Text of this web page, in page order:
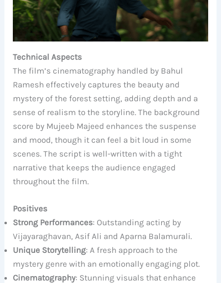
Technical Aspects
The film’s cinematography handled by Bahul
Ramesh effectively captures the beauty and
mystery of the forest setting, adding depth and a
sense of realism to the storyline. The background
score by Mujeeb Majeed enhances the suspense
and mood, though it can feel a bit loud in some
scenes. The script is well-written with a tight
narrative that keeps the audience engaged
throughout the film.
Positives
Strong Performances: Outstanding acting by
Vijayaraghavan, Asif Ali and Aparna Balamurali.
Unique Storytelling: A fresh approach to the
mystery genre with an emotionally engaging plot.
Cinematography: Stunning visuals that enhance